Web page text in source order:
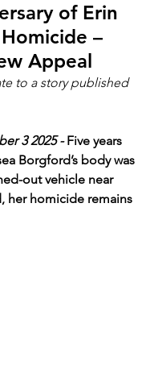
of Erin
–
Appeal
to a story published
3 2025 - Five years
Borgford’s body was
out vehicle near
her homicide remains